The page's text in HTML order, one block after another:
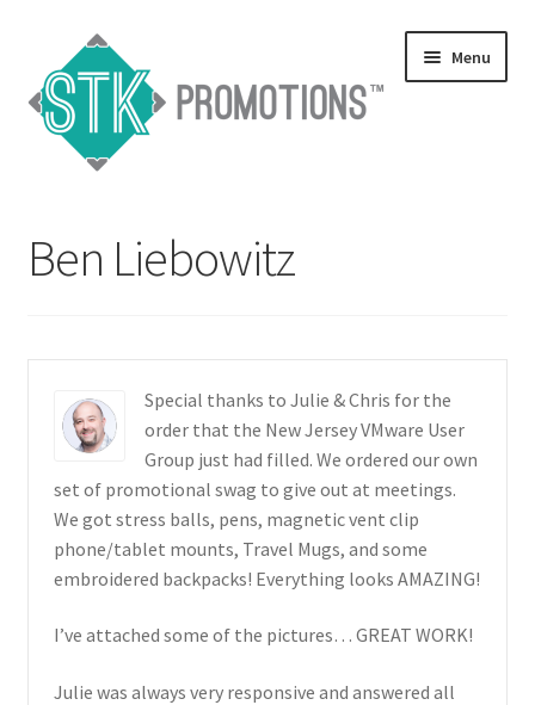
navigation
content
Menu
Blog
child
Catalogs
Contact Us
Testimonials
menu
Ben Liebowitz
Special thanks to Julie & Chris for the
order that the New Jersey VMware User
Group just had filled. We ordered our own
set of promotional swag to give out at meetings.
We got stress balls, pens, magnetic vent clip
phone/tablet mounts, Travel Mugs, and some
embroidered backpacks! Everything looks AMAZING!
I’ve attached some of the pictures… GREAT WORK!
Julie was always very responsive and answered all